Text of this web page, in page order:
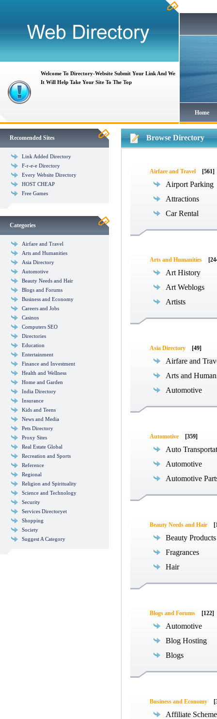
Welcome To Directory-Website Submit Your Link And We
It Will Help Take Your Site To The Top
Home
Recomended Sites
Link Added Directory
F-r-e-e Directory
Every Website Directory
HOST CHEAP
Free Games
Categories
Airfare and Travel
Arts and Humanities
Asia Directory
Automotive
Beauty Needs and Hair
Blogs and Forums
Business and Economy
Careers and Jobs
Casinos
Computers SEO
Directories
Education
Entertainment
Finance and Investment
Health and Wellness
Home and Garden
India Directory
Insurance
Kids and Teens
News and Media
Pets Directory
Proxy Sites
Real Estate Global
Recreation and Sports
Reference
Regional
Religion and Spirituality
Science and Technology
Security
Services Directoryet
Shopping
Society
Suggest A Category
Browse Directory
Airfare and Travel [561]
Airport Parking
Attractions
Car Rental
Arts and Humanities
Art History
Art Weblogs
Artists
Asia Directory [49]
Airfare and
Arts and
Automotive
Automotive [359]
Auto
Automotive
Automotive
Beauty Needs and Hair
Beauty Products
Fragrances
Hair
Blogs and Forums [122]
Automotive
Blog Hosting
Blogs
Business and Economy
Affiliate